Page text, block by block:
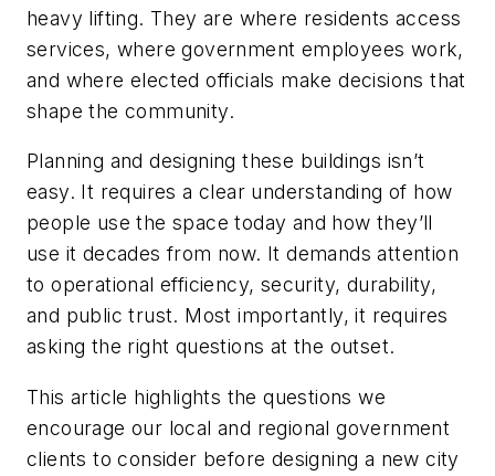
heavy lifting. They are where residents access
services, where government employees work,
and where elected officials make decisions that
shape the community.
Planning and designing these buildings isn’t
easy. It requires a clear understanding of how
people use the space today and how they’ll
use it decades from now. It demands attention
to operational efficiency, security, durability,
and public trust. Most importantly, it requires
asking the right questions at the outset.
This article highlights the questions we
encourage our local and regional government
clients to consider before designing a new city